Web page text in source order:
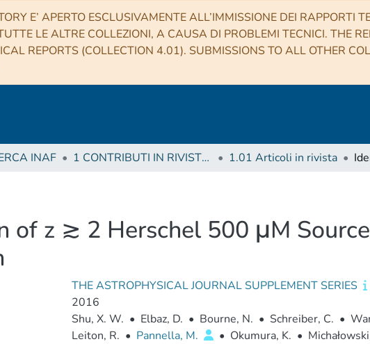
E’ APERTO ESCLUSIVAMENTE ALL’IMMISSIONE DEI RAPPORTI
LE ALTRE COLLEZIONI, A CAUSA DI PROBLEMI TECNICI. THE
REPORTS (COLLECTION 4.01). SUBMISSIONS TO ALL OTHER
INAF 1 CONTRIBUTI IN RIVISTE (Journal articles) 1.01 Articoli in rivista
of z ≳ 2 Herschel 500 μM
THE ASTROPHYSICAL JOURNAL SUPPLEMENT SERIES
2016
Shu, X. W. • Elbaz, D. • Bourne, N. • Schreiber, C. •
Leiton, R. • Pannella, M. • Okumura, K. •